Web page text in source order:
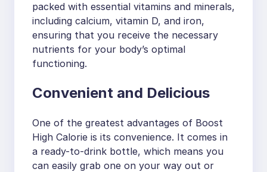
packed with essential vitamins and minerals,
including calcium, vitamin D, and iron,
ensuring that you receive the necessary
nutrients for your body’s optimal
functioning.
Convenient and Delicious
One of the greatest advantages of Boost
High Calorie is its convenience. It comes in
a ready-to-drink bottle, which means you
can easily grab one on your way out or